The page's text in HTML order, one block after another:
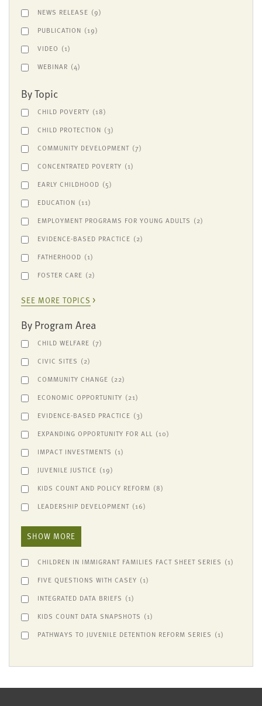
NEWS RELEASE (9)
PUBLICATION (19)
VIDEO (1)
WEBINAR (4)
By Topic
CHILD POVERTY (18)
CHILD PROTECTION (3)
COMMUNITY DEVELOPMENT (7)
CONCENTRATED POVERTY (1)
EARLY CHILDHOOD (5)
EDUCATION (11)
EMPLOYMENT PROGRAMS FOR YOUNG ADULTS (2)
EVIDENCE-BASED PRACTICE (2)
FATHERHOOD (1)
FOSTER CARE (2)
SEE MORE TOPICS
By Program Area
CHILD WELFARE (7)
CIVIC SITES (2)
COMMUNITY CHANGE (22)
ECONOMIC OPPORTUNITY (21)
EVIDENCE-BASED PRACTICE (3)
EXPANDING OPPORTUNITY FOR ALL (10)
IMPACT INVESTMENTS (1)
JUVENILE JUSTICE (19)
KIDS COUNT AND POLICY REFORM (8)
LEADERSHIP DEVELOPMENT (16)
SHOW MORE
CHILDREN IN IMMIGRANT FAMILIES FACT SHEET SERIES (1)
FIVE QUESTIONS WITH CASEY (1)
INTEGRATED DATA BRIEFS (1)
KIDS COUNT DATA SNAPSHOTS (1)
PATHWAYS TO JUVENILE DETENTION REFORM SERIES (1)